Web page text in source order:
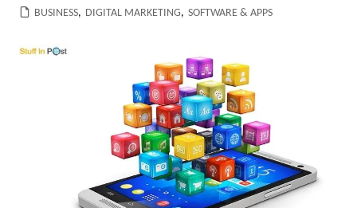
BUSINESS, DIGITAL MARKETING, SOFTWARE & APPS